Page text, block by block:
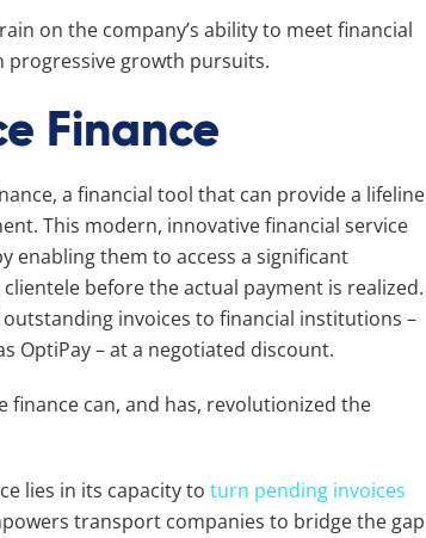
on the company’s ability to meet financial
growth pursuits.
Finance
a financial tool that can provide a lifeline
This modern, innovative financial service
enabling them to access a significant
before the actual payment is realized.
invoices to financial institutions –
OptiPay – at a negotiated discount.
finance can, and has, revolutionized the
lies in its capacity to turn pending invoices
transport companies to bridge the gap